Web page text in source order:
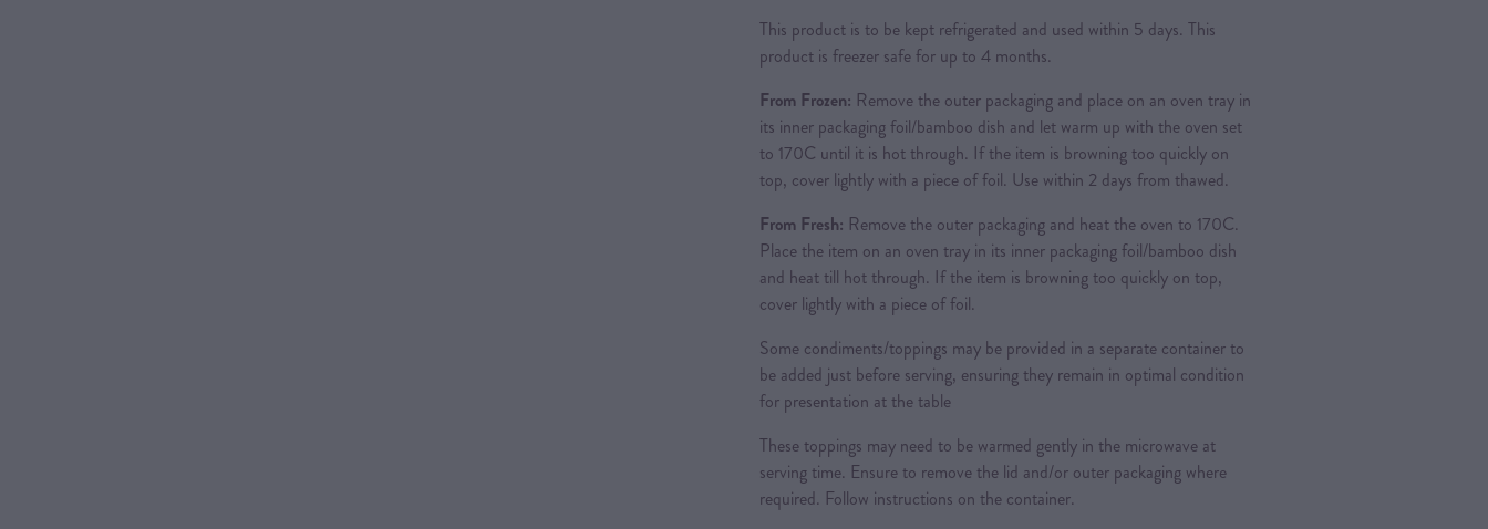
This product is to be kept refrigerated and used within 5 days. This
product is freezer safe for up to 4 months.
From Frozen: Remove the outer packaging and place on an oven tray in
its inner packaging foil/bamboo dish and let warm up with the oven set
to 170C until it is hot through. If the item is browning too quickly on
top, cover lightly with a piece of foil. Use within 2 days from thawed.
From Fresh: Remove the outer packaging and heat the oven to 170C.
Place the item on an oven tray in its inner packaging foil/bamboo dish
and heat till hot through. If the item is browning too quickly on top,
cover lightly with a piece of foil.
Some condiments/toppings may be provided in a separate container to
be added just before serving, ensuring they remain in optimal condition
for presentation at the table
These toppings may need to be warmed gently in the microwave at
serving time. Ensure to remove the lid and/or outer packaging where
required. Follow instructions on the container.